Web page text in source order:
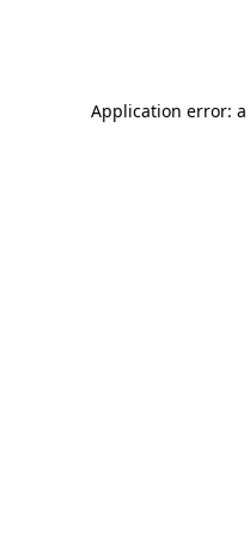
Application error: a